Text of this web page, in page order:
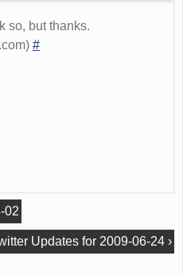
so, but thanks.
#
02
Updates for 2009-06-24›